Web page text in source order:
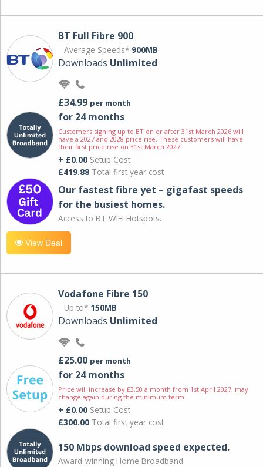
BT Full Fibre 900
Average Speeds* 900MB
Downloads Unlimited
£34.99 per month
for 24 months
Customers signing up to BT on or after 31st March 2026 will
have a 2027 and 2028 price rise. These customers will have
their first price rise on 31st March 2027.
+ £0.00 Setup Cost
£419.88 Total first year cost
Our fastest fibre yet – gigafast speeds
for the busiest homes.
Access to BT WIFI Hotspots.
View Deal
Vodafone Fibre 150
Up to* 150MB
Downloads Unlimited
£25.00 per month
for 24 months
Price will increase by £3.50 a month from 1st April 2027; may
change again during the minimum term.
+ £0.00 Setup Cost
£300.00 Total first year cost
150 Mbps download speed expected.
Award-winning Home Broadband